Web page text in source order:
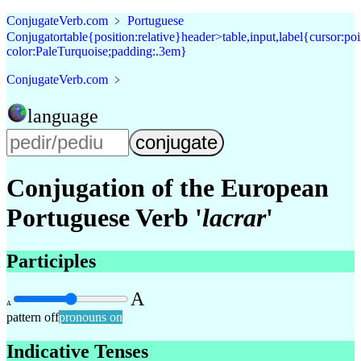
ConjugateVerb.com ﹥ Portuguese
Conjugator
color:PaleTurquoise;padding:.3em}
ConjugateVerb.com ﹥
language
Conjugation of the European
Portuguese Verb 'lacrar'
Participles
A A
pattern offpronouns on
Indicative Tenses